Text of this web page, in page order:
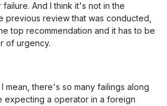
failure. And I think it's not in the
previous review that was conducted,
top recommendation and it has to be
of urgency.
mean, there's so many failings along
expecting a operator in a foreign